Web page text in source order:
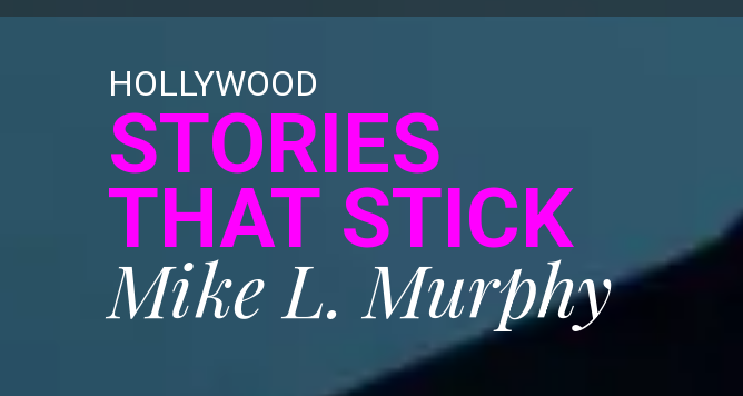
HOLLYWOOD
STORIES
THAT STICK
Mike L. Murphy